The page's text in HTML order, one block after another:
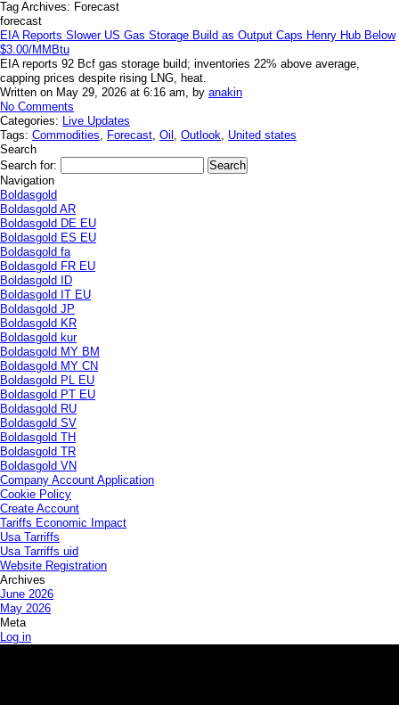
Tag Archives: Forecast
forecast
EIA Reports Slower US Gas Storage Build as Output Caps Henry Hub Below
$3.00/MMBtu
EIA reports 92 Bcf gas storage build; inventories 22% above average,
capping prices despite rising LNG, heat.
Written on May 29, 2026 at 6:16 am, by anakin
No Comments
Categories: Live Updates
Tags: Commodities, Forecast, Oil , Outlook, United states
Search
Search for:
Navigation
Boldasgold
Boldasgold AR
Boldasgold DE EU
Boldasgold ES EU
Boldasgold fa
Boldasgold FR EU
Boldasgold ID
Boldasgold IT EU
Boldasgold JP
Boldasgold KR
Boldasgold kur
Boldasgold MY BM
Boldasgold MY CN
Boldasgold PL EU
Boldasgold PT EU
Boldasgold RU
Boldasgold SV
Boldasgold TH
Boldasgold TR
Boldasgold VN
Company Account Application
Cookie Policy
Create Account
Tariffs Economic Impact
Usa Tarriffs
Usa Tarriffs uid
Website Registration
Archives
June 2026
May 2026
Meta
Log in